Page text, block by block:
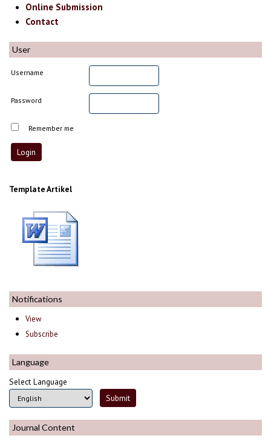
Online Submission
Contact
User
Username
Password
Remember me
Template Artikel
Notifications
View
Subscribe
Language
Select Language
Journal Content